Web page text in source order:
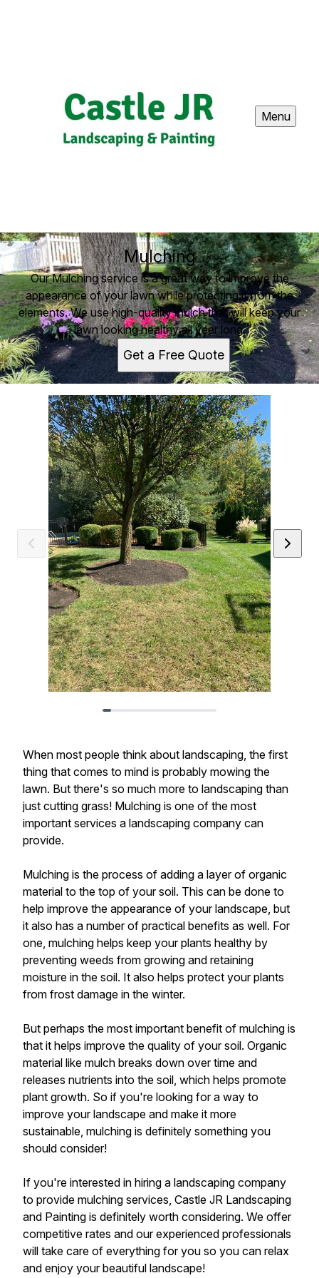
Menu
Mulching
Our Mulching service is a great way to improve the
appearance of your lawn while protecting it from the
elements. We use high-quality mulch that will keep your
lawn looking healthy all year long.
Get a Free Quote
When most people think about landscaping, the first
thing that comes to mind is probably mowing the
lawn. But there's so much more to landscaping than
just cutting grass! Mulching is one of the most
important services a landscaping company can
provide.
Mulching is the process of adding a layer of organic
material to the top of your soil. This can be done to
help improve the appearance of your landscape, but
it also has a number of practical benefits as well. For
one, mulching helps keep your plants healthy by
preventing weeds from growing and retaining
moisture in the soil. It also helps protect your plants
from frost damage in the winter.
But perhaps the most important benefit of mulching is
that it helps improve the quality of your soil. Organic
material like mulch breaks down over time and
releases nutrients into the soil, which helps promote
plant growth. So if you're looking for a way to
improve your landscape and make it more
sustainable, mulching is definitely something you
should consider!
If you're interested in hiring a landscaping company
to provide mulching services, Castle JR Landscaping
and Painting is definitely worth considering. We offer
competitive rates and our experienced professionals
will take care of everything for you so you can relax
and enjoy your beautiful landscape!